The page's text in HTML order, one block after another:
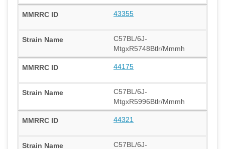
43355
C57BL/6J-
MtgxR5748Btlr/Mmmh
44175
C57BL/6J-
MtgxR5996Btlr/Mmmh
44321
C57BL/6J-